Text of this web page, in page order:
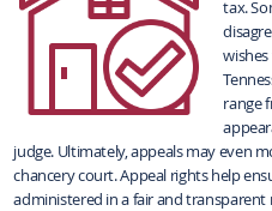
tax.
range
judge. Ultimately, appeals may even
chancery court. Appeal rights help
administered in a fair and transparent